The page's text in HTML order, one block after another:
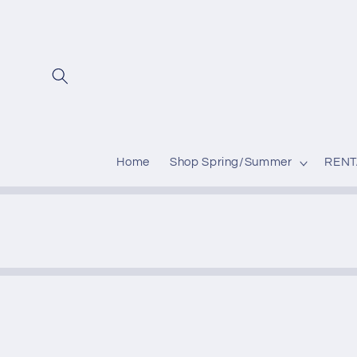
Home Shop Spring/Summer